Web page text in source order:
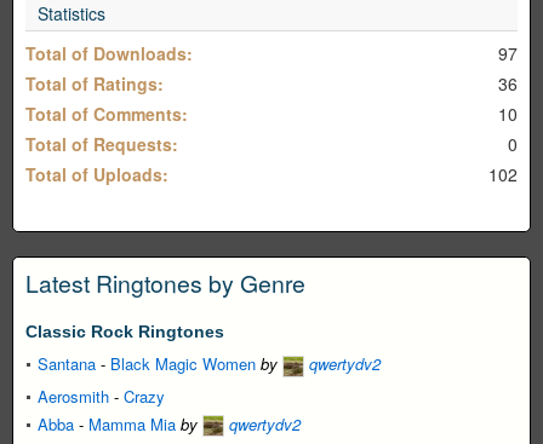
Statistics
Total of Downloads:
97
Total of Ratings:
36
Total of Comments:
10
Total of Requests:
0
Total of Uploads:
102
Latest Ringtones by Genre
Classic Rock Ringtones
Santana - Black Magic Women by
qwertydv2
Aerosmith - Crazy
Abba - Mamma Mia by
qwertydv2